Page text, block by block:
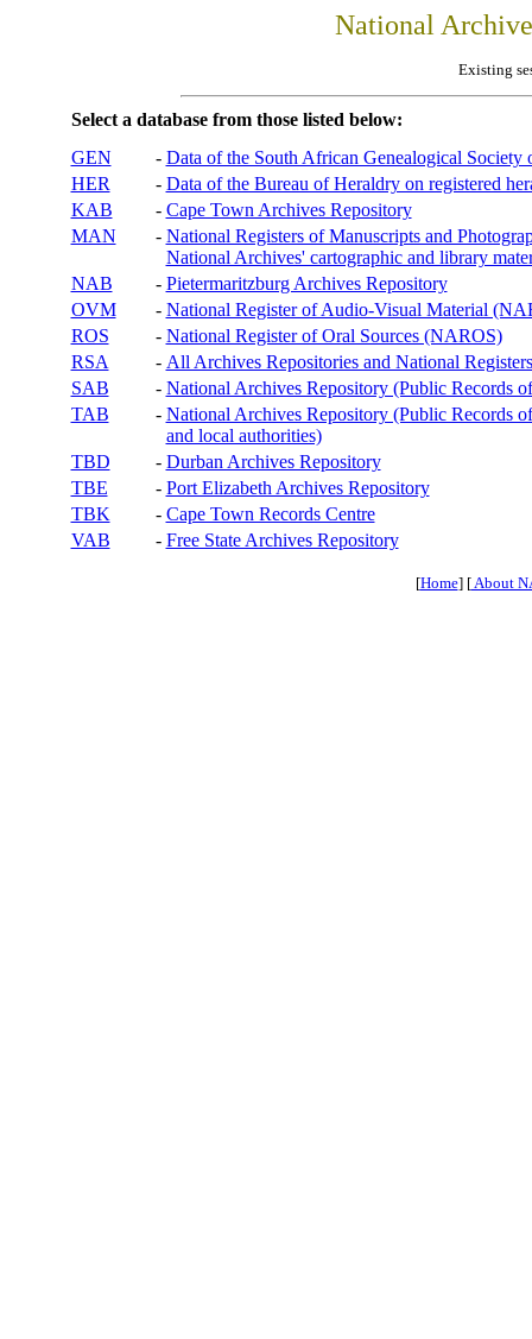
National
Existing
Select a database from those listed below:
GEN
- Data of the South African Genealogical Society
HER
- Data of the Bureau of Heraldry on registered
KAB
- Cape Town Archives Repository
MAN
- National Registers of Manuscripts and
National Archives' cartographic and library
NAB
- Pietermaritzburg Archives Repository
OVM
- National Register of Audio-Visual Material
ROS
- National Register of Oral Sources (NAROS)
RSA
- All Archives Repositories and National
SAB
- National Archives Repository (Public Records
TAB
- National Archives Repository (Public Records
and local authorities)
TBD
- Durban Archives Repository
TBE
- Port Elizabeth Archives Repository
TBK
- Cape Town Records Centre
VAB
- Free State Archives Repository
[Home] [About